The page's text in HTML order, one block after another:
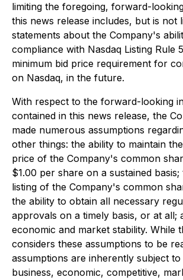
limiting the foregoing, forward-
this news release includes, but is not
statements about the Company's
compliance with Nasdaq Listing Rule
minimum bid price requirement for
on Nasdaq, in the future.
With respect to the forward-looking
contained in this news release, the
made numerous assumptions
other things: the ability to maintain
price of the Company's common
$1.00 per share on a sustained
listing of the Company's common
the ability to obtain all necessary
approvals on a timely basis, or at all;
economic and market stability. While
considers these assumptions to be
assumptions are inherently subject to
business, economic, competitive,